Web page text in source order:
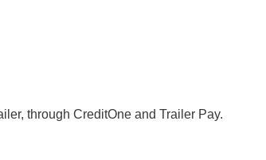
through CreditOne and Trailer Pay.